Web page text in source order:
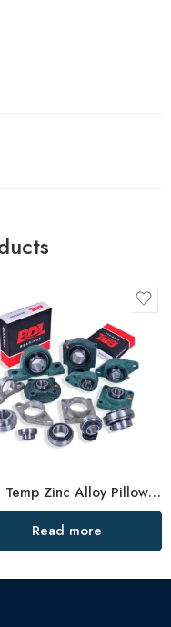
High Temp Zinc Alloy Pillow Block Bearings – Durable Flange Bearing for Industrial Use
Read more